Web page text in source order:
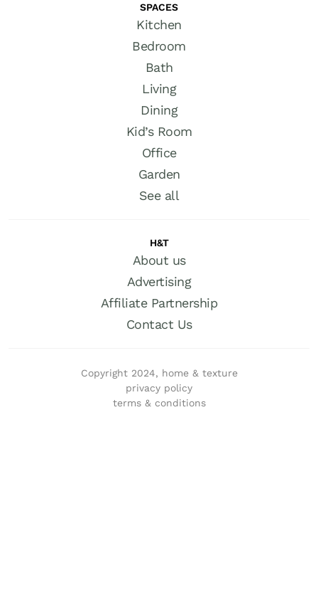
SPACES
Kitchen
Bedroom
Bath
Living
Dining
Kid’s Room
Office
Garden
See all
H&T
About us
Advertising
Affiliate Partnership
Contact Us
Copyright 2024, home & texture
privacy policy
terms & conditions